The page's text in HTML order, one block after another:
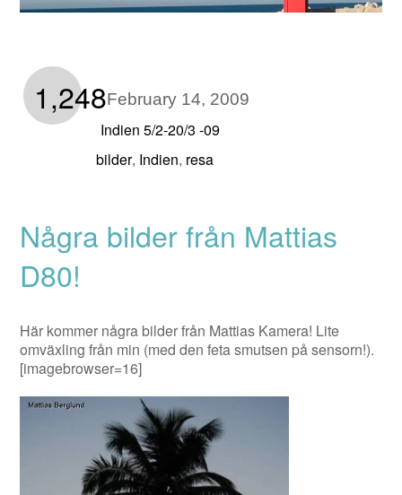
1,248February 14, 2009
Indien 5/2-20/3 -09
bilder, Indien, resa
Några bilder från Mattias
D80!
Här kommer några bilder från Mattias Kamera! Lite
omväxling från min (med den feta smutsen på sensorn!).
[imagebrowser=16]